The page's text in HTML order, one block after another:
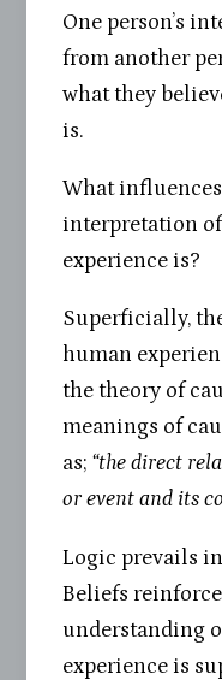
One person’s
from another
what they
is.
What
interpretation
experience is?
Superficially,
human
the theory of
meanings of
as; “the direct
or event and its
Logic prevails
Beliefs
understanding
experience is